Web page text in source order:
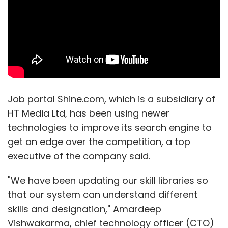
Job portal Shine.com, which is a subsidiary of
HT Media Ltd, has been using newer
technologies to improve its search engine to
get an edge over the competition, a top
executive of the company said.
"We have been updating our skill libraries so
that our system can understand different
skills and designation," Amardeep
Vishwakarma, chief technology officer (CTO)